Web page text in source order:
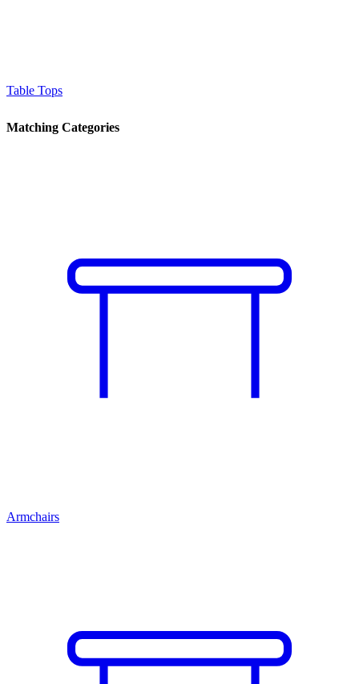
Table Tops
Matching Categories
Armchairs